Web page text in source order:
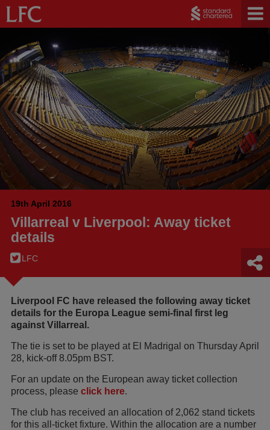
19th April 2016
Villarreal v Liverpool: Away ticket
details
LFC
Liverpool FC have released the following away ticket
details for the Europa League semi-final first leg
against Villarreal.
The tie is set to be played at El Madrigal on Thursday April
28, kick-off 8.05pm BST.
For an update on the European away ticket collection
process, please click here.
The club has received an allocation of 2,062 stand tickets
for this all-ticket fixture. Within the allocation are a number